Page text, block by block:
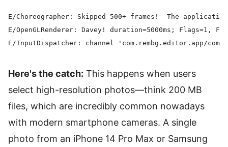
E/Choreographer: Skipped 500+ frames!  The
E/OpenGLRenderer: Davey! duration=5000ms; Flags=1,
Here's the catch: This happens when users
select high-resolution photos—think 200 MB
files, which are incredibly common nowadays
with modern smartphone cameras. A single
photo from an iPhone 14 Pro Max or Samsung